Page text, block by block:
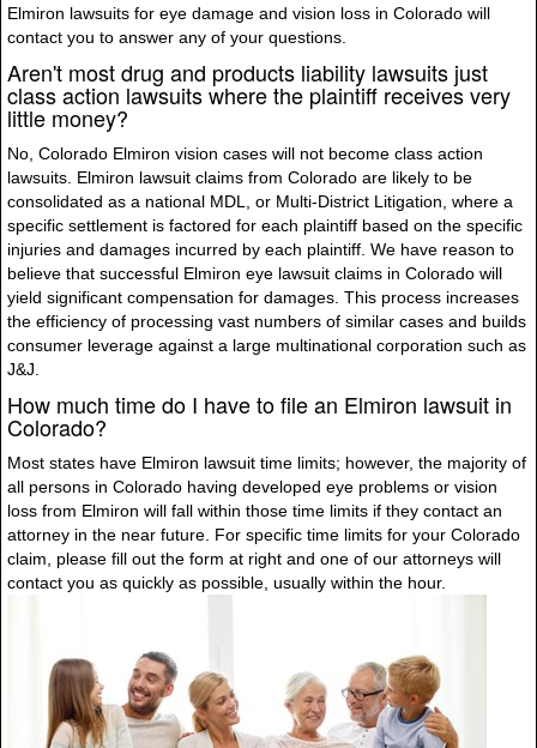
Elmiron lawsuits for eye damage and vision loss in Colorado will
contact you to answer any of your questions.
Aren't most drug and products liability lawsuits just
class action lawsuits where the plaintiff receives very
little money?
No, Colorado Elmiron vision cases will not become class action
lawsuits. Elmiron lawsuit claims from Colorado are likely to be
consolidated as a national MDL, or Multi-District Litigation, where a
specific settlement is factored for each plaintiff based on the specific
injuries and damages incurred by each plaintiff. We have reason to
believe that successful Elmiron eye lawsuit claims in Colorado will
yield significant compensation for damages. This process increases
the efficiency of processing vast numbers of similar cases and builds
consumer leverage against a large multinational corporation such as
J&J.
How much time do I have to file an Elmiron lawsuit in
Colorado?
Most states have Elmiron lawsuit time limits; however, the majority of
all persons in Colorado having developed eye problems or vision
loss from Elmiron will fall within those time limits if they contact an
attorney in the near future. For specific time limits for your Colorado
claim, please fill out the form at right and one of our attorneys will
contact you as quickly as possible, usually within the hour.